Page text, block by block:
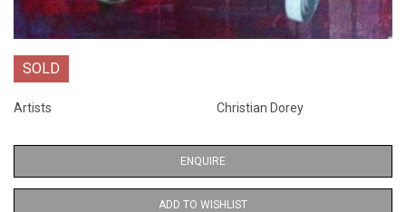
SOLD
Artists Christian Dorey
ENQUIRE
ADD TO WISHLIST